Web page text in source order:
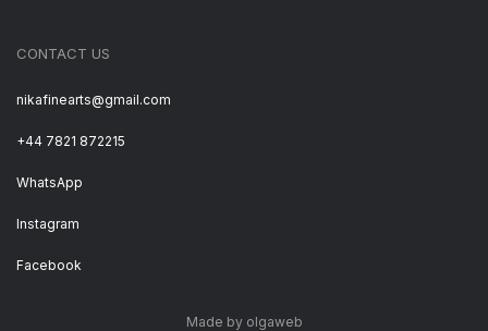
CONTACT US
nikafinearts@gmail.com
+44 7821 872215
WhatsApp
Instagram
Facebook
Made by olgaweb